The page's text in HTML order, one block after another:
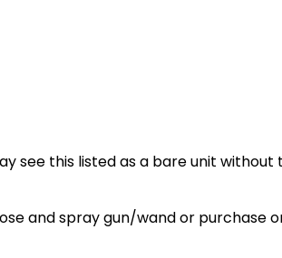
see this listed as a bare unit without
and spray gun/wand or purchase